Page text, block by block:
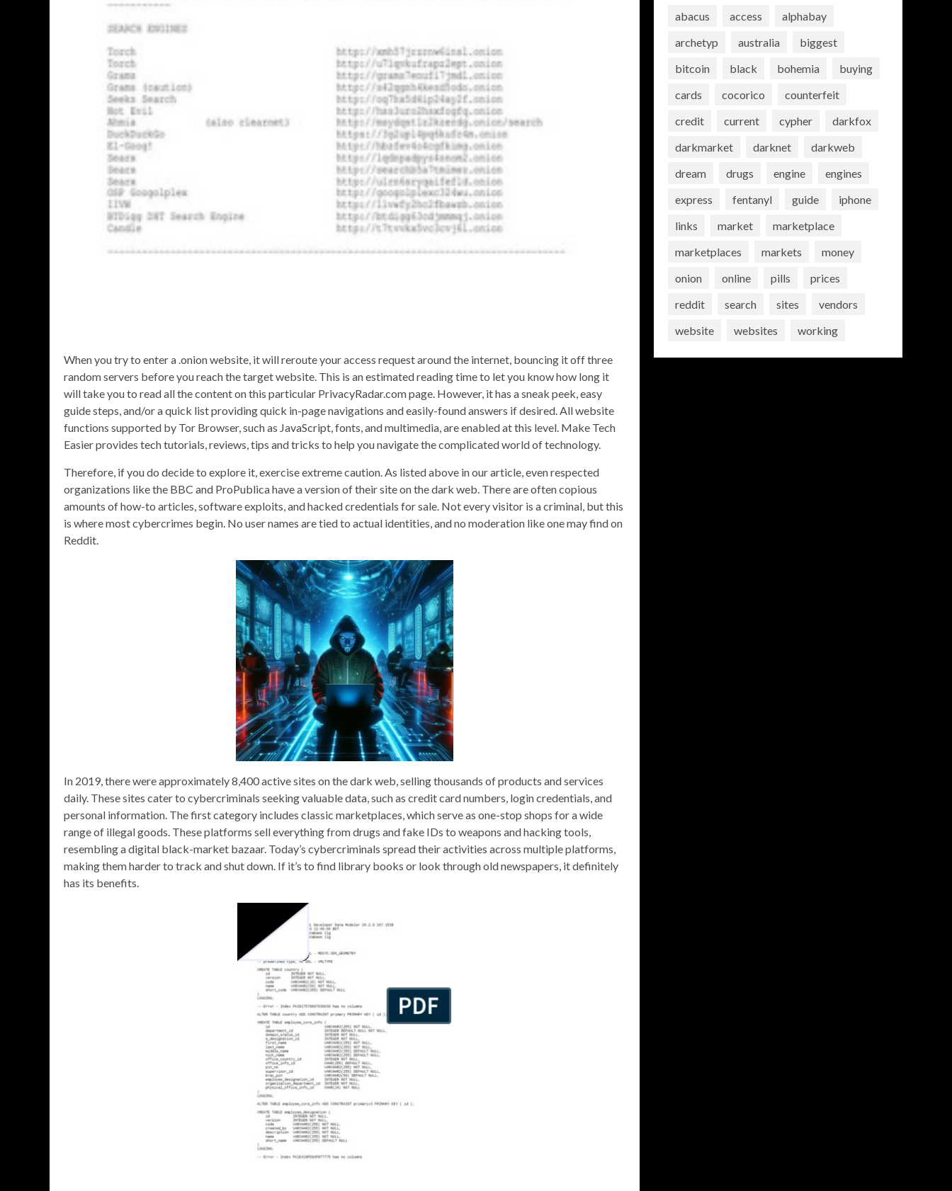
When you try to enter a .onion website, it will reroute your access request around the internet, bouncing it off three
random servers before you reach the target website. This is an estimated reading time to let you know how long it
will take you to read all the content on this particular PrivacyRadar.com page. However, it has a sneak peek, easy
guide steps, and/or a quick list providing quick in-page navigations and easily-found answers if desired. All website
functions supported by Tor Browser, such as JavaScript, fonts, and multimedia, are enabled at this level. Make Tech
Easier provides tech tutorials, reviews, tips and tricks to help you navigate the complicated world of technology.
Therefore, if you do decide to explore it, exercise extreme caution. As listed above in our article, even respected
organizations like the BBC and ProPublica have a version of their site on the dark web. There are often copious
amounts of how-to articles, software exploits, and hacked credentials for sale. Not every visitor is a criminal, but this
is where most cybercrimes begin. No user names are tied to actual identities, and no moderation like one may find on
Reddit.
In 2019, there were approximately 8,400 active sites on the dark web, selling thousands of products and services
daily. These sites cater to cybercriminals seeking valuable data, such as credit card numbers, login credentials, and
personal information. The first category includes classic marketplaces, which serve as one-stop shops for a wide
range of illegal goods. These platforms sell everything from drugs and fake IDs to weapons and hacking tools,
resembling a digital black-market bazaar. Today’s cybercriminals spread their activities across multiple platforms,
making them harder to track and shut down. If it’s to find library books or look through old newspapers, it definitely
has its benefits.
abacus access
alphabay
archetyp
australia
biggest
bitcoin
black bohemia
buying
cards
cocorico
counterfeit
credit
current cypher
darkfox
darkmarket
darknet
darkweb
dream
drugs engine
engines
express
fentanyl guide
iphone
links
market
marketplace
marketplaces
markets
money
onion
online pills
prices
reddit
search sites
vendors
website
websites working